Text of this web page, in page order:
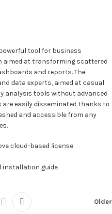
tool for business
aimed at transforming scattered
and reports. The
data experts, aimed at casual
analysis tools without advanced
easily disseminated thanks to
and accessible from any
cloud-based license
installation guide
Older